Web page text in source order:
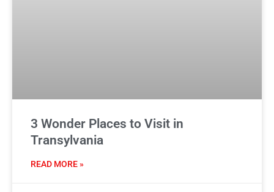
3 Wonder Places to Visit in
Transylvania
READ MORE »